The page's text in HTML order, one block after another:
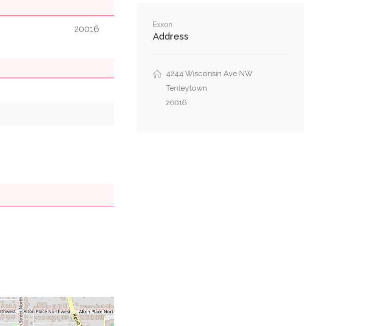
20016
0.03 mi
Exxon
Address
4244 Wisconsin Ave NW
Tenleytown
20016